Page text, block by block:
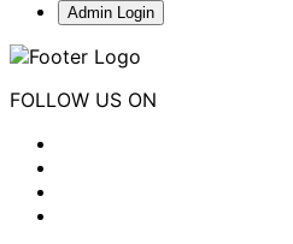
Admin Login
FOLLOW US ON